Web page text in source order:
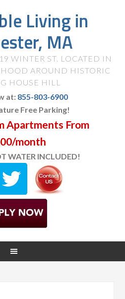
Living in
MA
WINTER ST. LOCATED IN
AROUND HISTORIC
HOUSE HILL
at: 855-803-6900
Free Parking!
Apartments From
month
WATER INCLUDED!